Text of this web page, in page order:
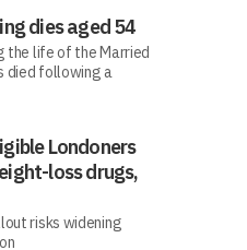
dies aged 54
the life of the Married
died following a
Londoners
loss drugs,
risks widening